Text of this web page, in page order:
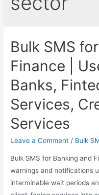
Bulk SMS
Finance |
Banks,
Services,
Services
Leave a Comment / Bulk
Bulk SMS for Banking and
warnings and notifications
interminable wait periods